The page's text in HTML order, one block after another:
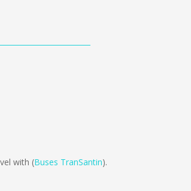
with (Buses TranSantin).